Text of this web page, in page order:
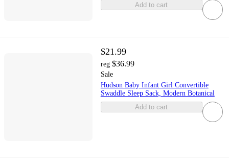
Add to cart
$21.99
reg $36.99
Sale
Hudson Baby Infant Girl Convertible
Swaddle Sleep Sack, Modern Botanical
Add to cart